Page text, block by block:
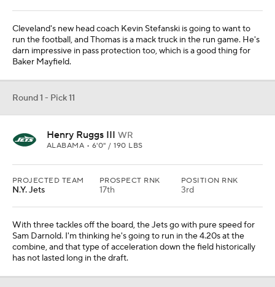
Cleveland's new head coach Kevin Stefanski is going to want to
run the football, and Thomas is a mack truck in the run game. He's
darn impressive in pass protection too, which is a good thing for
Baker Mayfield.
Round 1 - Pick 11
Henry Ruggs III WR
ALABAMA • 6'0" / 190 LBS
PROJECTED TEAM
N.Y. Jets
PROSPECT RNK
17th
POSITION RNK
3rd
With three tackles off the board, the Jets go with pure speed for
Sam Darnold. I'm thinking he's going to run in the 4.20s at the
combine, and that type of acceleration down the field historically
has not lasted long in the draft.